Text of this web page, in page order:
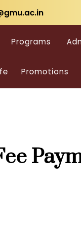
content
Programs
Promotions